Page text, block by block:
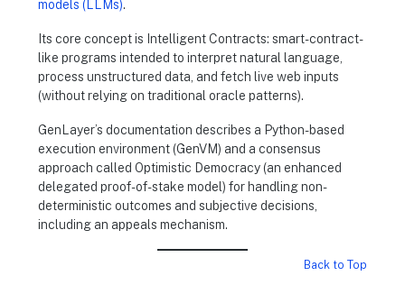
models (LLMs).
Its core concept is Intelligent Contracts: smart-contract-
like programs intended to interpret natural language,
process unstructured data, and fetch live web inputs
(without relying on traditional oracle patterns).
GenLayer’s documentation describes a Python-based
execution environment (GenVM) and a consensus
approach called Optimistic Democracy (an enhanced
delegated proof-of-stake model) for handling non-
deterministic outcomes and subjective decisions,
including an appeals mechanism.
Back to Top